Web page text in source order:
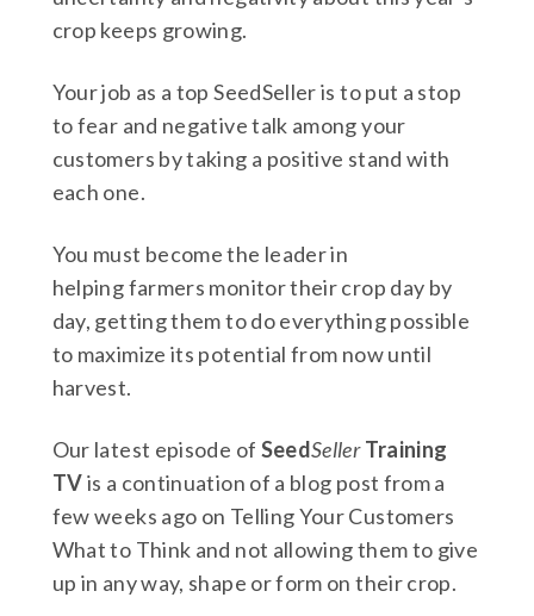
crop keeps growing.
Your job as a top SeedSeller is to put a stop
to fear and negative talk among your
customers by taking a positive stand with
each one.
You must become the leader in
helping farmers monitor their crop day by
day, getting them to do everything possible
to maximize its potential from now until
harvest.
Our latest episode of SeedSeller Training
TVis a continuation of a blog post from a
few weeks ago on Telling Your Customers
What to Think and not allowing them to give
up in any way, shape or form on their crop.